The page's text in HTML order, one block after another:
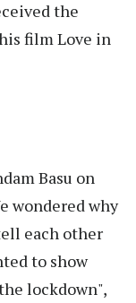
the
film Love in
Basu on
wondered why
each other
to show
lockdown",